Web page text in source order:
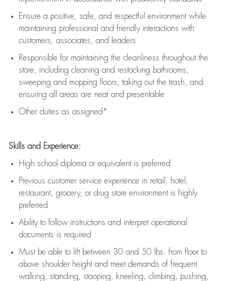
Ensure a positive, safe, and respectful environment while
maintaining professional and friendly interactions with
customers, associates, and leaders
Responsible for maintaining the cleanliness throughout the
store, including cleaning and restocking bathrooms,
sweeping and mopping floors, taking out the trash, and
ensuring all areas are neat and presentable
Other duties as assigned*
Skills and Experience:
High school diploma or equivalent is preferred
Previous customer service experience in retail, hotel,
restaurant, grocery, or drug store environment is highly
preferred
Ability to follow instructions and interpret operational
documents is required
Must be able to lift between 30 and 50 lbs. from floor to
above shoulder height and meet demands of frequent
walking, standing, stooping, kneeling, climbing, pushing,